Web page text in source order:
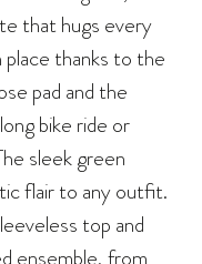
that hugs every
thanks to the
pad and the
bike ride or
sleek green
flair to any outfit.
top and
ensemble, from